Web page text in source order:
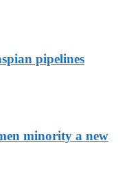
pipelines
minority a new